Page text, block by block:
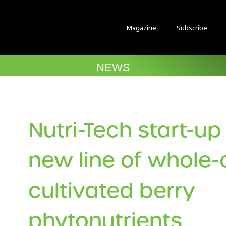
Magazine Subscribe
NEWS
Nutri-Tech start-
new line of whole-
cultivated berry